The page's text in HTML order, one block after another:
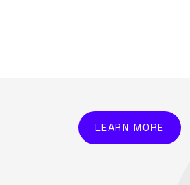
LEARN MORE